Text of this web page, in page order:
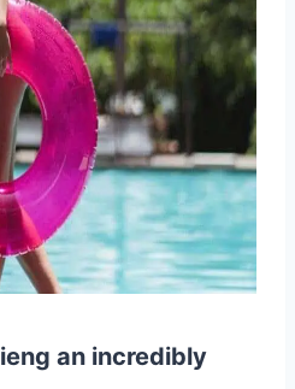
an incredibly